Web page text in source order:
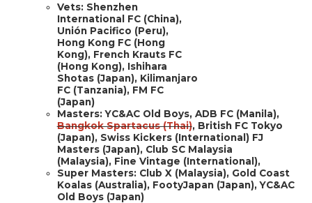
Vets:​​ Shenzhen
International FC (China),
Unión Pacifico (Peru),
Hong Kong FC (Hong
Kong), French Krauts FC
(Hong Kong), Ishihara
Shotas (Japan), Kilimanjaro
FC (Tanzania), FM FC
(Japan)
Masters: YC&AC Old Boys, ADB FC (Manila),
Bangkok Spartacus (Thai), British FC Tokyo
(Japan), Swiss Kickers (International) FJ
Masters (Japan), Club SC Malaysia
(Malaysia), Fine Vintage (International),
Super Masters:​​​​​ Club X (Malaysia), Gold Coast
Koalas (Australia), FootyJapan (Japan), YC&AC
Old Boys (Japan)